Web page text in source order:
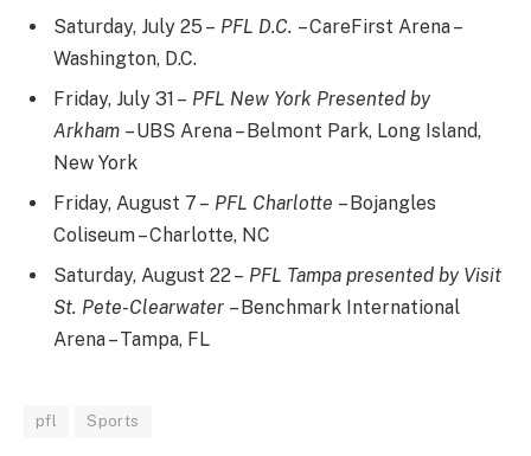
Saturday, July 25 – PFL D.C. – CareFirst Arena –
Washington, D.C.
Friday, July 31 – PFL New York Presented by
Arkham – UBS Arena – Belmont Park, Long Island,
New York
Friday, August 7 – PFL Charlotte – Bojangles
Coliseum – Charlotte, NC
Saturday, August 22 – PFL Tampa presented by Visit
St. Pete-Clearwater – Benchmark International
Arena – Tampa, FL
pfl Sports